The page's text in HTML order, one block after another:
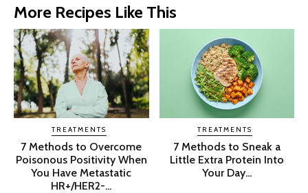
More Recipes Like This
TREATMENTS
7 Methods to Overcome
Poisonous Positivity When
You Have Metastatic
HR+/HER2-...
TREATMENTS
7 Methods to Sneak a
Little Extra Protein Into
Your Day...